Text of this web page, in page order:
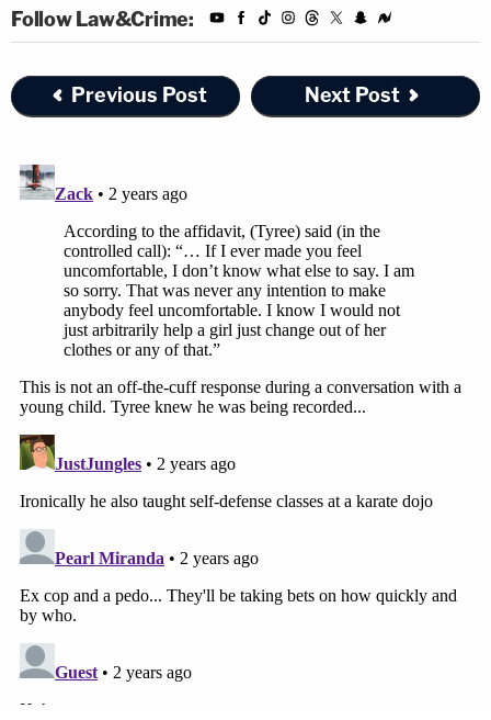
Follow Law&Crime:
Previous Post Next Post